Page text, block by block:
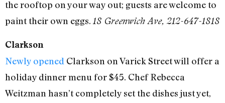
the rooftop on your way out; guests are welcome to
paint their own eggs. 18 Greenwich Ave, 212-647-1818
Clarkson
Newly opened Clarkson on Varick Street will offer a
holiday dinner menu for $45. Chef Rebecca
Weitzman hasn’t completely set the dishes just yet,